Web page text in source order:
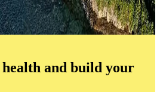
and build your